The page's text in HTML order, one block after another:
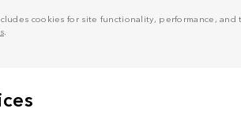
cookies for site functionality, performance,
.